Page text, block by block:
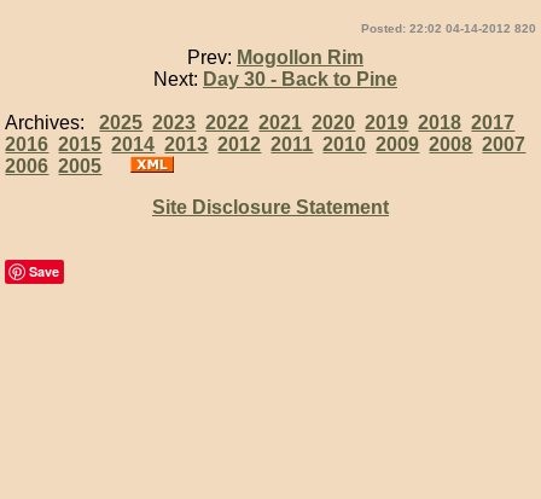
Posted: 22:02 04-14-2012 820
Prev: Mogollon Rim
Next: Day 30 - Back to Pine
Archives:2025 2023 2022 2021 2020 2019 2018 2017
2016 2015 2014 2013 2012 2011 2010 2009 2008 2007
2006 2005
Site Disclosure Statement
Save